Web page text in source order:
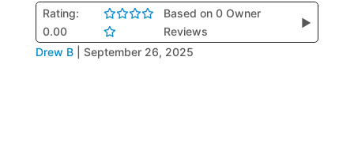
Rating:
0.00
Based on 0 Owner
Reviews
▶
Drew B September 26, 2025